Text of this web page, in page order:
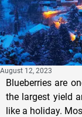
August 12, 2023
Blueberries are
the largest yield
like a holiday.